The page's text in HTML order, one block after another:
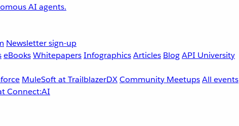
AI agents.
Newsletter sign-up
eBooksWhitepapersInfographicsArticles BlogAPI University
MuleSoft at TrailblazerDXCommunity MeetupsAll events